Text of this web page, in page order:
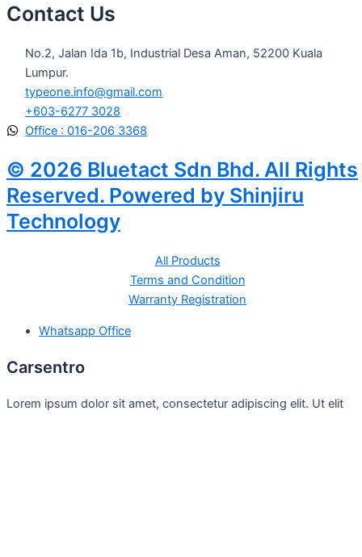
Contact Us
No.2, Jalan Ida 1b, Industrial Desa Aman, 52200 Kuala
Lumpur.
typeone.info@gmail.com
+603-6277 3028
Office : 016-206 3368
© 2026 Bluetact Sdn Bhd. All Rights
Reserved. Powered by Shinjiru
Technology
All Products
Terms and Condition
Warranty Registration
Whatsapp Office
Carsentro
Lorem ipsum dolor sit amet, consectetur adipiscing elit. Ut elit